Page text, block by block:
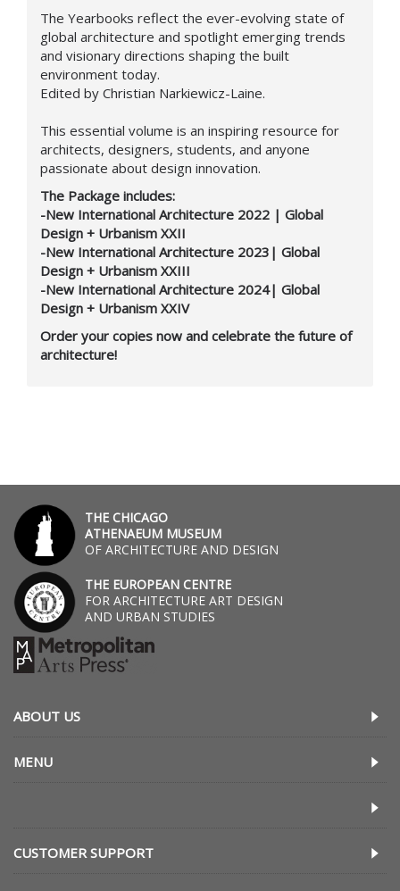
The Yearbooks reflect the ever-evolving state of
global architecture and spotlight emerging trends
and visionary directions shaping the built
environment today.
Edited by Christian Narkiewicz-Laine.
This essential volume is an inspiring resource for
architects, designers, students, and anyone
passionate about design innovation.
The Package includes:
-New International Architecture 2022 | Global
Design + Urbanism XXII
-New International Architecture 2023| Global
Design + Urbanism XXIII
-New International Architecture 2024| Global
Design + Urbanism XXIV
Order your copies now and celebrate the future of
architecture!
THE CHICAGO
ATHENAEUM MUSEUM
OF ARCHITECTURE AND DESIGN
THE EUROPEAN CENTRE
FOR ARCHITECTURE ART DESIGN
AND URBAN STUDIES
ABOUT US
MENU
CUSTOMER SUPPORT